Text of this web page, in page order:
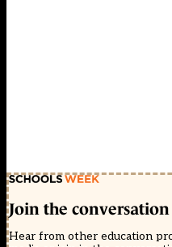
Join the conversation
Hear from other education